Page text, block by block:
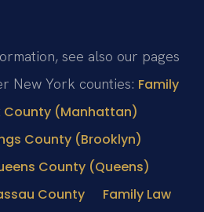
see also our pages
New York counties: Family
County (Manhattan)
County (Brooklyn)
County (Queens)
County
Family Law